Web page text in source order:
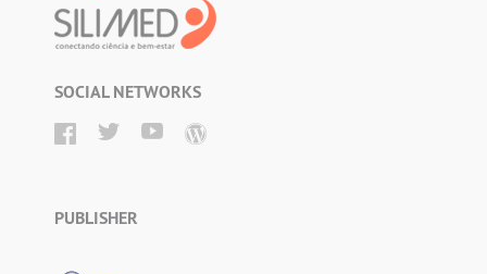
SOCIAL NETWORKS
PUBLISHER